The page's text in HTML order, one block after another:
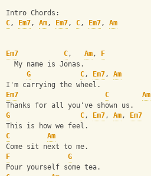
Intro Chords:
C, Em7, Am, Em7, C, Em7, Am
Em7 C, Am,
F
  My name is Jonas.
G
C, Em7, Am
I'm carrying the wheel.
Em7
C Am
Thanks for all you've shown us.
G
C, Em7, Am,
Em7
This is how we feel.
C
Am
Come sit next to me.
F
G
Pour yourself some tea.